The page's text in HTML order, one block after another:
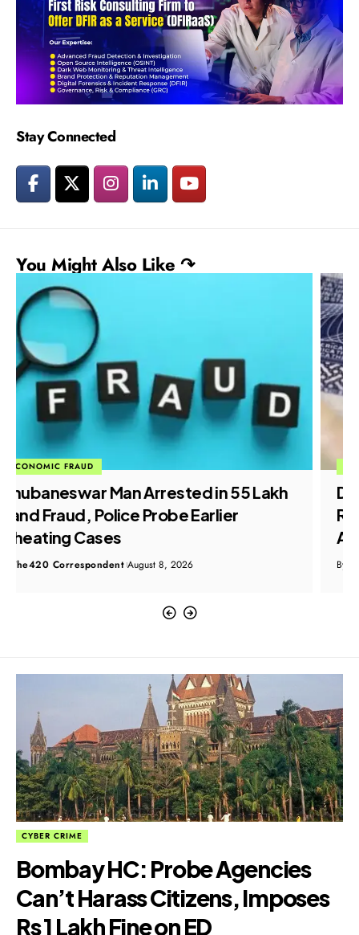
Stay Connected
You Might Also Like ↷
ECONOMIC FRAUD
Dubai Job Scam: Crime Branch
Registers FIR After Doda Residents
Allege Visa Fraud
ByThe420 Correspondent August 8, 2026
CYBER CRIME
Bombay HC: Probe Agencies
Can’t Harass Citizens, Imposes
Rs 1 Lakh Fine on ED